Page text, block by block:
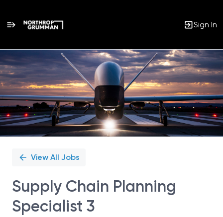
Sign In
Single
Position
View All Jobs
Supply Chain Planning
Specialist 3